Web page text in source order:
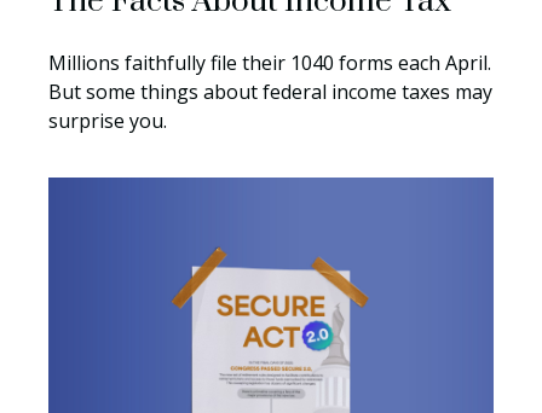
Millions faithfully file their 1040 forms each April.
But some things about federal income taxes may
surprise you.